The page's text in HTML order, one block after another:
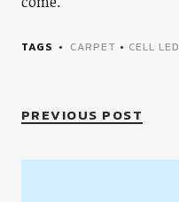
TAGS CARPET • CELL LED
PREVIOUS POST